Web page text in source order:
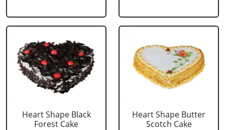
Heart Shape Black
Forest Cake
Heart Shape Butter
Scotch Cake